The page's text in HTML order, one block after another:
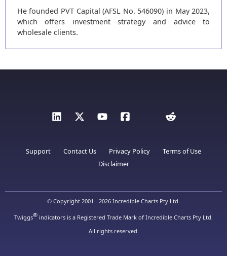
He founded PVT Capital (AFSL No. 546090) in May 2023,
which offers investment strategy and advice to
wholesale clients.
Support Contact Us Privacy Policy
Terms of Use
Disclaimer
© Copyright 2001 - 2026 Incredible Charts Pty Ltd.
Twiggs® indicators is a Registered Trade Mark of Incredible Charts Pty Ltd.
All rights reserved.